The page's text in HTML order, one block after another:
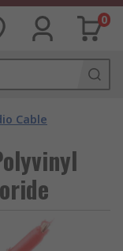
0
Cable